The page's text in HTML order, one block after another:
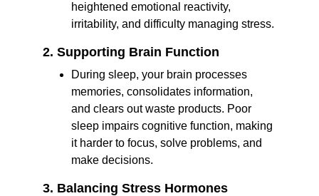
heightened emotional reactivity,
irritability, and difficulty managing stress.
2. Supporting Brain Function
During sleep, your brain processes
memories, consolidates information,
and clears out waste products. Poor
sleep impairs cognitive function, making
it harder to focus, solve problems, and
make decisions.
3. Balancing Stress Hormones